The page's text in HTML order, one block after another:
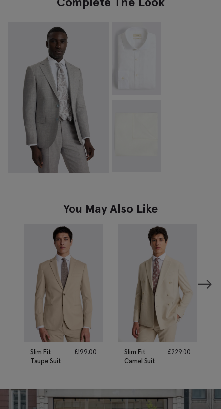
You May Also Like
Slim Fit
Taupe Suit
£199.00
Slim Fit
Camel Suit
£229.00